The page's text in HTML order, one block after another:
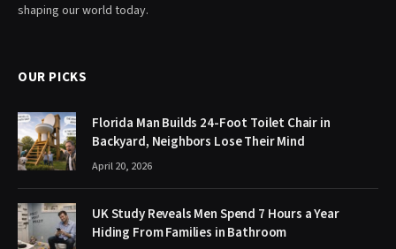
shaping our world today.
OUR PICKS
Florida Man Builds 24-Foot Toilet Chair in
Backyard, Neighbors Lose Their Mind
April 20, 2026
UK Study Reveals Men Spend 7 Hours a Year
Hiding From Families in Bathroom